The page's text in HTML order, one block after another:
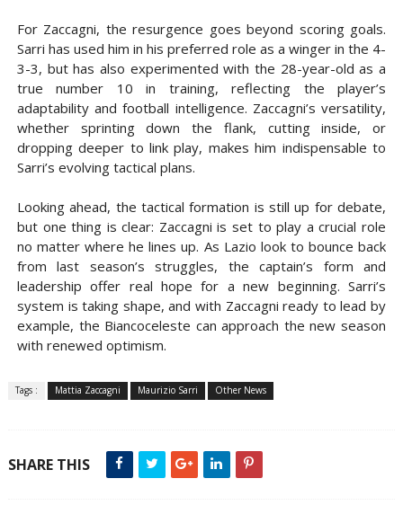
For Zaccagni, the resurgence goes beyond scoring goals.
Sarri has used him in his preferred role as a winger in the 4-
3-3, but has also experimented with the 28-year-old as a
true number 10 in training, reflecting the player’s
adaptability and football intelligence. Zaccagni’s versatility,
whether sprinting down the flank, cutting inside, or
dropping deeper to link play, makes him indispensable to
Sarri’s evolving tactical plans.
Looking ahead, the tactical formation is still up for debate,
but one thing is clear: Zaccagni is set to play a crucial role
no matter where he lines up. As Lazio look to bounce back
from last season’s struggles, the captain’s form and
leadership offer real hope for a new beginning. Sarri’s
system is taking shape, and with Zaccagni ready to lead by
example, the Biancoceleste can approach the new season
with renewed optimism.
Tags : Mattia Zaccagni Maurizio Sarri Other News
SHARE THIS